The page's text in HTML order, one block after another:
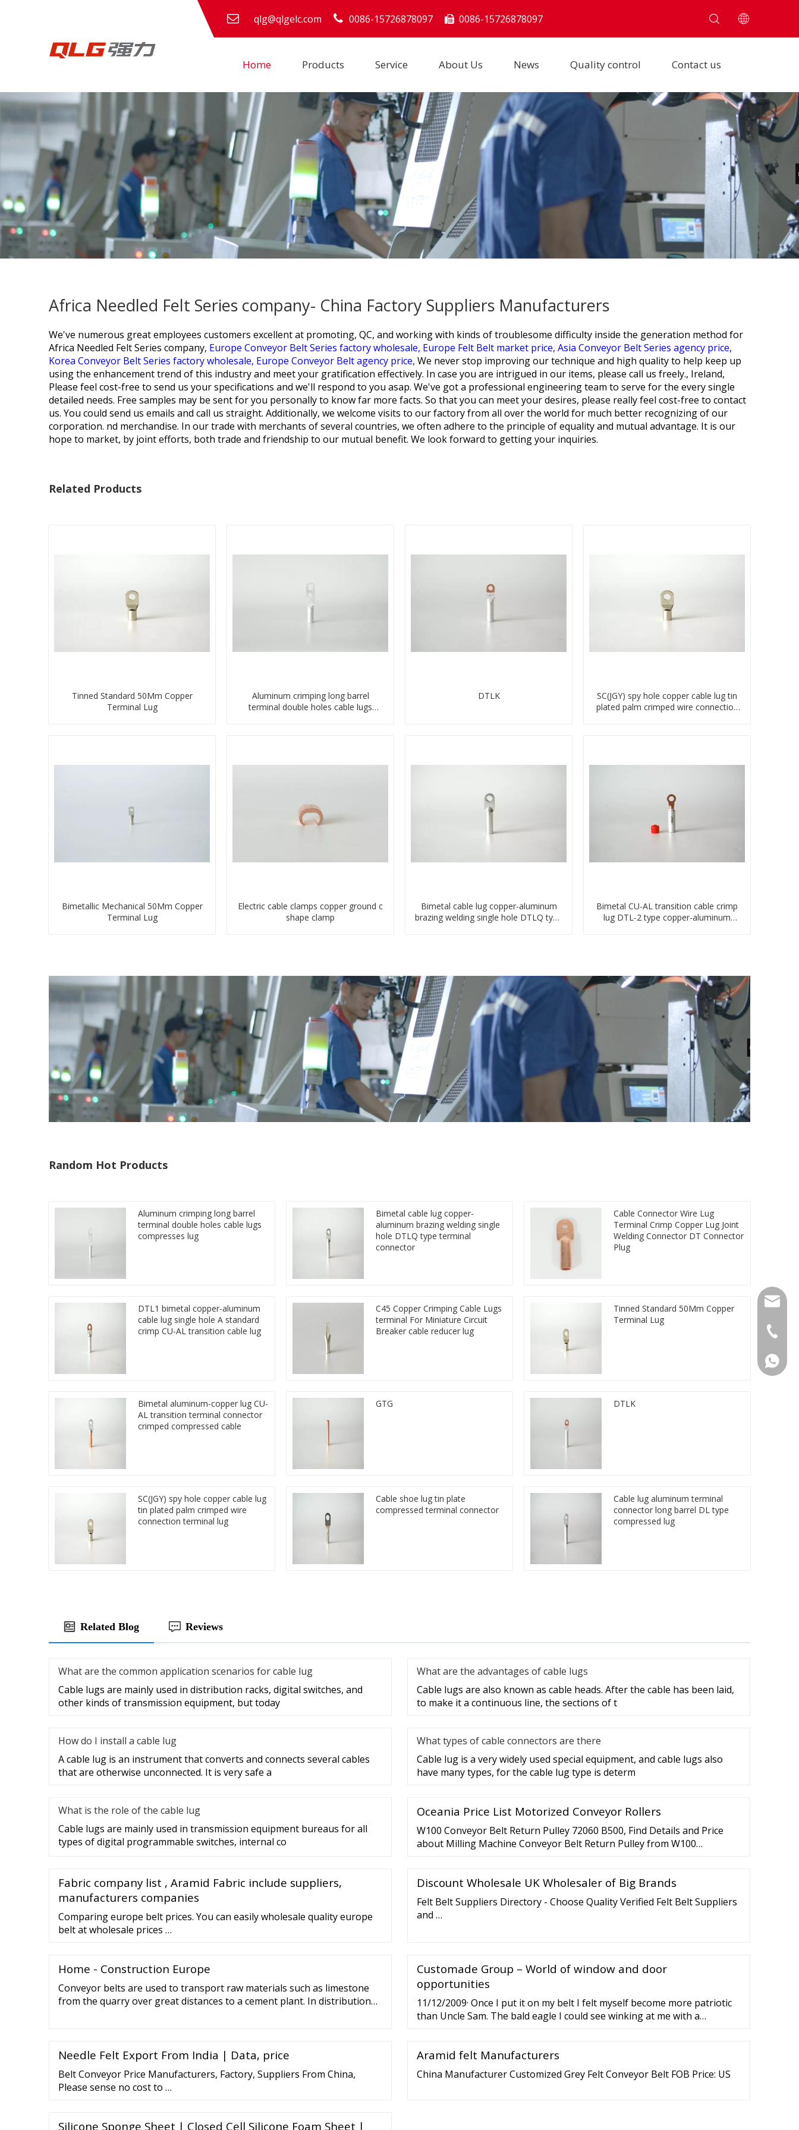
qlg@qlgelc.com 0086-15726878097  0086-15726878097
Home Products Service About Us News Quality control Contact us
Africa Needled Felt Series company- China Factory Suppliers Manufacturers
We've numerous great employees customers excellent at promoting, QC, and working with kinds of troublesome difficulty inside the generation method for
Africa Needled Felt Series company, Europe Conveyor Belt Series factory wholesale, Europe Felt Belt market price, Asia Conveyor Belt Series agency price,
Korea Conveyor Belt Series factory wholesale, Europe Conveyor Belt agency price, We never stop improving our technique and high quality to help keep up
using the enhancement trend of this industry and meet your gratification effectively. In case you are intrigued in our items, please call us freely., Ireland,
Please feel cost-free to send us your specifications and we'll respond to you asap. We've got a professional engineering team to serve for the every single
detailed needs. Free samples may be sent for you personally to know far more facts. So that you can meet your desires, please really feel cost-free to contact
us. You could send us emails and call us straight. Additionally, we welcome visits to our factory from all over the world for much better recognizing of our
corporation. nd merchandise. In our trade with merchants of several countries, we often adhere to the principle of equality and mutual advantage. It is our
hope to market, by joint efforts, both trade and friendship to our mutual benefit. We look forward to getting your inquiries.
Related Products
Tinned Standard 50Mm Copper
Terminal Lug
Aluminum crimping long barrel
terminal double holes cable lugs
DTLK
SC(JGY) spy hole copper cable lug tin
plated palm crimped wire connection
Bimetallic Mechanical 50Mm Copper
Terminal Lug
Electric cable clamps copper ground c
shape clamp
Bimetal cable lug copper-aluminum
brazing welding single hole DTLQ type
Bimetal CU-AL transition cable crimp
lug DTL-2 type copper-aluminum
Random Hot Products
Aluminum crimping long barrel
terminal double holes cable lugs
compresses lug
Bimetal cable lug copper-
aluminum brazing welding single
hole DTLQ type terminal
connector
Cable Connector Wire Lug
Terminal Crimp Copper Lug Joint
Welding Connector DT Connector
Plug
DTL1 bimetal copper-aluminum
cable lug single hole A standard
crimp CU-AL transition cable lug
C45 Copper Crimping Cable Lugs
terminal For Miniature Circuit
Breaker cable reducer lug
Tinned Standard 50Mm Copper
Terminal Lug
Bimetal aluminum-copper lug CU-
AL transition terminal connector
crimped compressed cable
GTG DTLK
SC(JGY) spy hole copper cable lug
tin plated palm crimped wire
connection terminal lug
Cable shoe lug tin plate
compressed terminal connector
Cable lug aluminum terminal
connector long barrel DL type
compressed lug
Related Blog Reviews
What are the common application scenarios for cable lug
Cable lugs are mainly used in distribution racks, digital switches, and
other kinds of transmission equipment, but today
What are the advantages of cable lugs
Cable lugs are also known as cable heads. After the cable has been laid,
to make it a continuous line, the sections of t
How do I install a cable lug
A cable lug is an instrument that converts and connects several cables
that are otherwise unconnected. It is very safe a
What types of cable connectors are there
Cable lug is a very widely used special equipment, and cable lugs also
have many types, for the cable lug type is determ
What is the role of the cable lug
Cable lugs are mainly used in transmission equipment bureaus for all
types of digital programmable switches, internal co
Oceania Price List Motorized Conveyor Rollers
W100 Conveyor Belt Return Pulley 72060 B500, Find Details and Price
about Milling Machine Conveyor Belt Return Pulley from W100
Fabric company list , Aramid Fabric include suppliers,
manufacturers companies
Comparing europe belt prices. You can easily wholesale quality europe
belt at wholesale prices …
Discount Wholesale UK Wholesaler of Big Brands
Felt Belt Suppliers Directory - Choose Quality Verified Felt Belt Suppliers
and …
Home - Construction Europe
Conveyor belts are used to transport raw materials such as limestone
from the quarry over great distances to a cement plant. In distribution
Customade Group – World of window and door
opportunities
11/12/2009· Once I put it on my belt I felt myself become more patriotic
than Uncle Sam. The bald eagle I could see winking at me with a
Needle Felt Export From India | Data, price
Belt Conveyor Price Manufacturers, Factory, Suppliers From China,
Please sense no cost to …
Aramid felt Manufacturers
China Manufacturer Customized Grey Felt Conveyor Belt FOB Price: US
Silicone Sponge Sheet | Closed Cell Silicone Foam Sheet |
0086-
86